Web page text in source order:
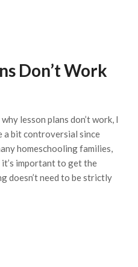
Don’t Work
lesson plans don’t work, I
a bit controversial since
homeschooling families,
important to get the
doesn’t need to be strictly